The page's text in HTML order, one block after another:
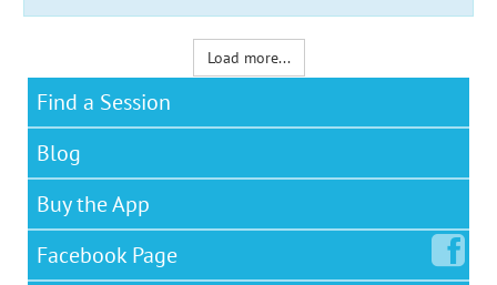
Load more...
Find a Session
Blog
Buy the App
Facebook Page